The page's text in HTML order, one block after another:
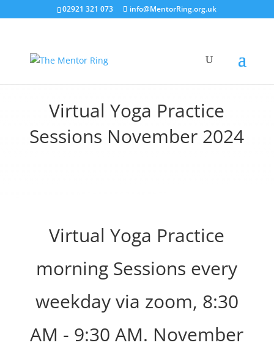
02921 321 073 info@MentorRing.org.uk
Virtual Yoga Practice
Sessions November 2024
Virtual Yoga Practice
morning Sessions every
weekday via zoom, 8:30
AM - 9:30 AM. November